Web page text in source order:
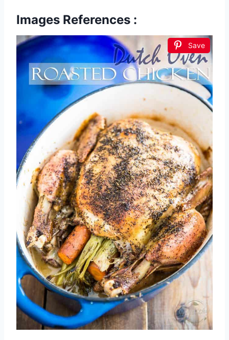
Images References :
Save